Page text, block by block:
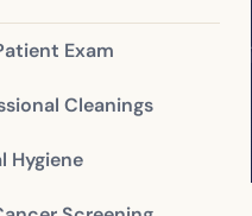
Exam
Cleanings
Hygiene
their first dental
The first visit…